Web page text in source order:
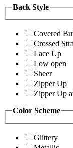
Back Style
Covered
Crossed
Lace Up
Low open
Sheer
Zipper Up
Zipper Up
Color Scheme
Glittery